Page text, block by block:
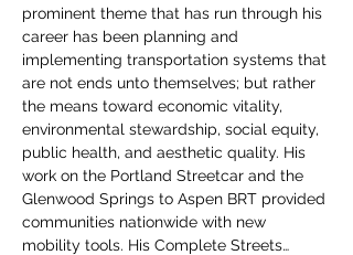
prominent theme that has run through his
career has been planning and
implementing transportation systems that
are not ends unto themselves; but rather
the means toward economic vitality,
environmental stewardship, social equity,
public health, and aesthetic quality. His
work on the Portland Streetcar and the
Glenwood Springs to Aspen BRT provided
communities nationwide with new
mobility tools. His Complete Streets…